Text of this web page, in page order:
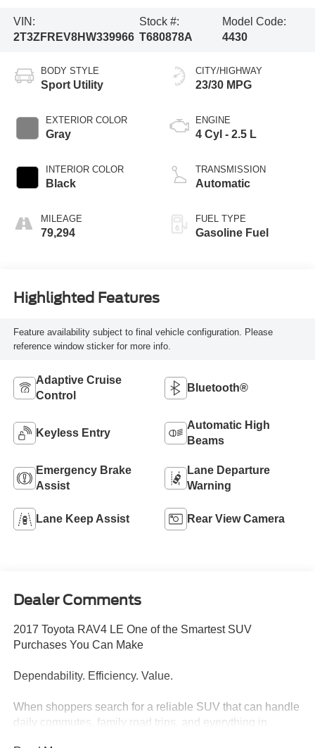
VIN:
2T3ZFREV8HW339966
Stock #:
T680878A
Model Code:
4430
BODY STYLE
Sport Utility
EXTERIOR COLOR
Gray
INTERIOR COLOR
Black
MILEAGE
79,294
CITY/HIGHWAY
23/30 MPG
ENGINE
4 Cyl - 2.5 L
TRANSMISSION
Automatic
FUEL TYPE
Gasoline Fuel
Highlighted Features
Feature availability subject to final vehicle configuration. Please
reference window sticker for more info.
Adaptive Cruise
Control
Bluetooth®
Keyless Entry
Automatic High
Beams
Emergency Brake
Assist
Lane Departure
Warning
Lane Keep Assist Rear View Camera
Dealer Comments
2017 Toyota RAV4 LE One of the Smartest SUV
Purchases You Can Make
Dependability. Efficiency. Value.
When shoppers search for a reliable SUV that can handle
daily commutes, family road trips, and everything in